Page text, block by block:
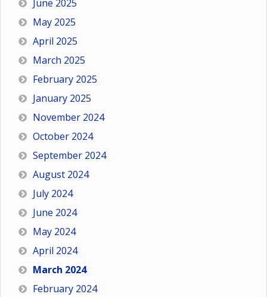
June 2025
May 2025
April 2025
March 2025
February 2025
January 2025
November 2024
October 2024
September 2024
August 2024
July 2024
June 2024
May 2024
April 2024
March 2024
February 2024